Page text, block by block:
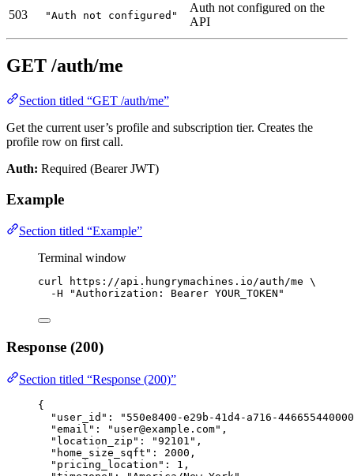
503
"Auth not configured"
Auth not configured on the
API
GET /auth/me
Section titled “GET /auth/me”
Get the current user’s profile and subscription tier. Creates the
profile row on first call.
Auth: Required (Bearer JWT)
Example
Section titled “Example”
Terminal window
curl https://api.hungrymachines.io/auth/me \
-H
"Authorization: Bearer YOUR_TOKEN "
Response (200)
Section titled “Response (200)”
{
"user_id" : " 550e8400-e29b-41d4-a716-446655440000
"email" : " user@example.com" ,
"location_zip" : "92101 " ,
"home_size_sqft" : 2000 ,
"pricing_location" : 1 ,